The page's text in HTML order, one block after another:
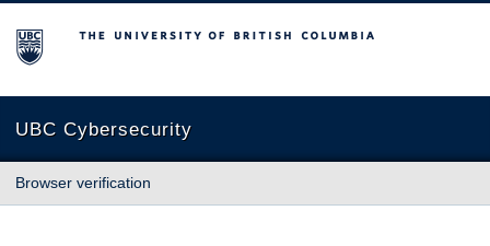
The University of British Columbia
UBC Cybersecurity
Browser verification